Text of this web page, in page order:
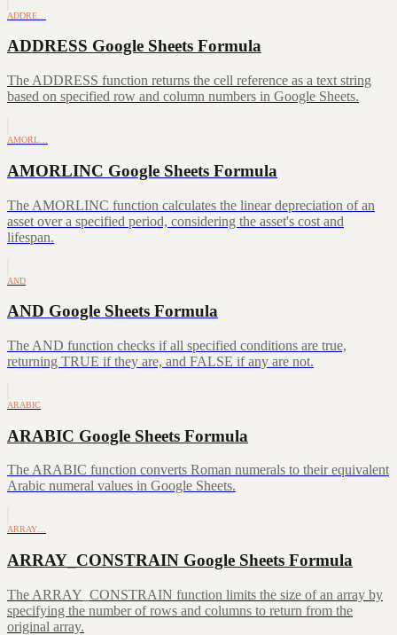
ADDRE…
ADDRESS Google Sheets Formula
The ADDRESS function returns the cell reference as a text string
based on specified row and column numbers in Google Sheets.
AMORL…
AMORLINC Google Sheets Formula
The AMORLINC function calculates the linear depreciation of an
asset over a specified period, considering the asset's cost and
lifespan.
AND
AND Google Sheets Formula
The AND function checks if all specified conditions are true,
returning TRUE if they are, and FALSE if any are not.
ARABIC
ARABIC Google Sheets Formula
The ARABIC function converts Roman numerals to their equivalent
Arabic numeral values in Google Sheets.
ARRAY…
ARRAY_CONSTRAIN Google Sheets Formula
The ARRAY_CONSTRAIN function limits the size of an array by
specifying the number of rows and columns to return from the
original array.